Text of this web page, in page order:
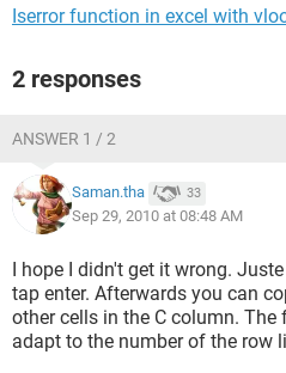
Iserror function in excel with
2 responses
ANSWER 1 / 2
Saman.tha 33
Sep 29, 2010 at 08:48 AM
I hope I didn't get it wrong.
tap enter. Afterwards you can
other cells in the C column.
adapt to the number of the row